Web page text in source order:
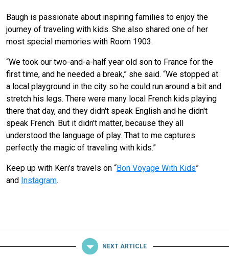
Baugh is passionate about inspiring families to enjoy the
journey of traveling with kids. She also shared one of her
most special memories with Room 1903.
“We took our two-and-a-half year old son to France for the
first time, and he needed a break,” she said. “We stopped at
a local playground in the city so he could run around a bit and
stretch his legs. There were many local French kids playing
there that day, and they didn't speak English and he didn't
speak French. But it didn't matter, because they all
understood the language of play. That to me captures
perfectly the magic of traveling with kids.”
Keep up with Keri’s travels on “Bon Voyage With Kids”
and Instagram.
NEXT ARTICLE